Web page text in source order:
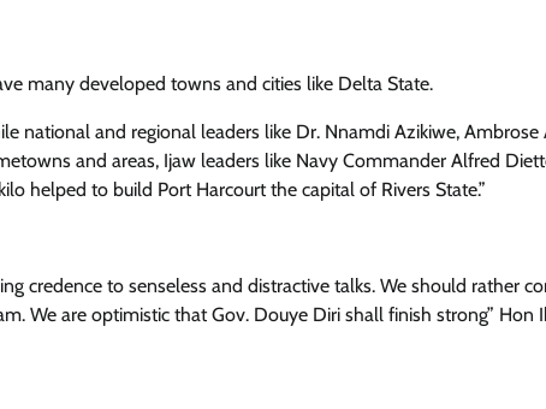
many developed towns and cities like Delta State.
national and regional leaders like Dr. Nnamdi Azikiwe,
and areas, Ijaw leaders like Navy Commander Alfred
helped to build Port Harcourt the capital of Rivers State.”
credence to senseless and distractive talks. We should rather
We are optimistic that Gov. Douye Diri shall finish strong” Hon